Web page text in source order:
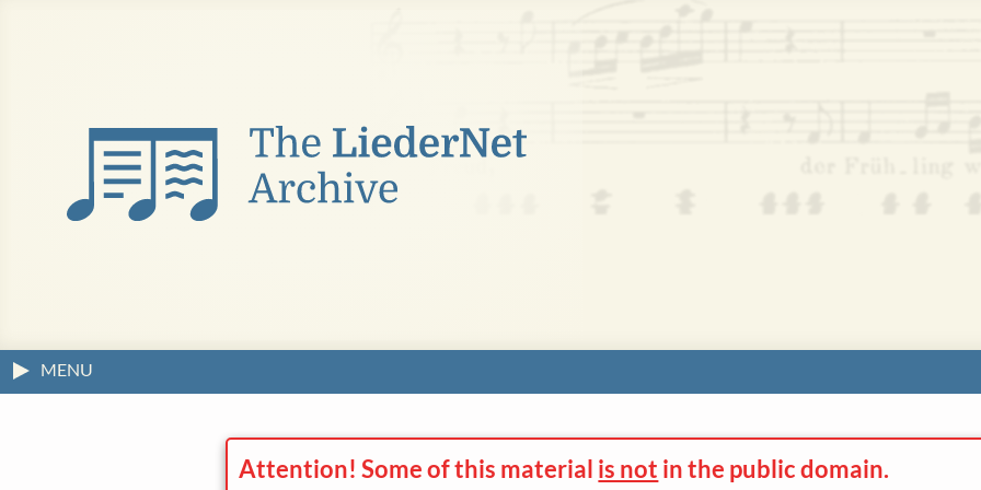
MENU
Attention! Some of this material is not in the public domain.